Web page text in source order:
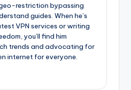
restriction bypassing
guides. When he’s
VPN services or writing
you’ll find him
trends and advocating for
internet for everyone.